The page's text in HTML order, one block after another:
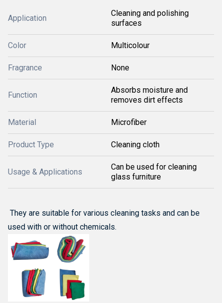
Application
Cleaning and polishing
surfaces
Color Multicolour
Fragrance None
Function
Absorbs moisture and
removes dirt effects
Material Microfiber
Product Type Cleaning cloth
Usage & Applications
Can be used for cleaning
glass furniture
They are suitable for various cleaning tasks and can be
used with or without chemicals.